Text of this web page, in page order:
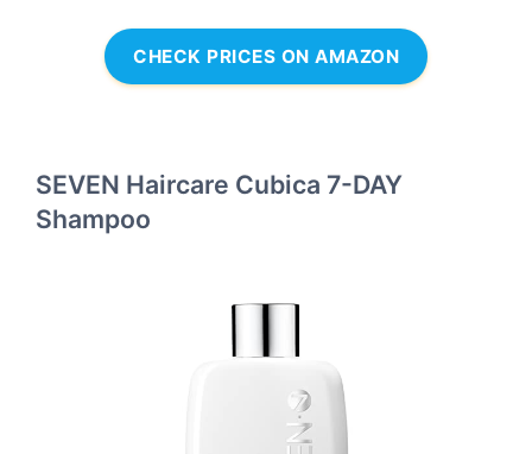
CHECK PRICES ON AMAZON
SEVEN Haircare Cubica 7-DAY
Shampoo